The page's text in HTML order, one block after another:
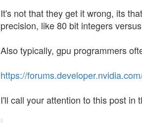
It's not that they get it wrong, its
precision, like 80 bit integers
Also typically, gpu programmers
https://
I'll call your attention to this post in